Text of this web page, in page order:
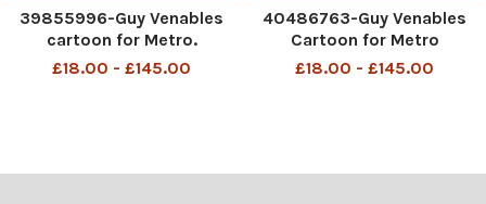
39855996-Guy Venables
cartoon for Metro.
Women's World Cup.
£18.00 - £145.00
40486763-Guy Venables
Cartoon for Metro
08/06/2026 Pub openings
£18.00 - £145.00